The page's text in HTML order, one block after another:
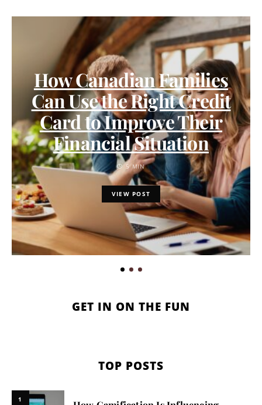
How Canadian Families
Can Use the Right Credit
Card to Improve Their
Financial Situation
5 MIN
VIEW POST
GET IN ON THE FUN
TOP POSTS
1